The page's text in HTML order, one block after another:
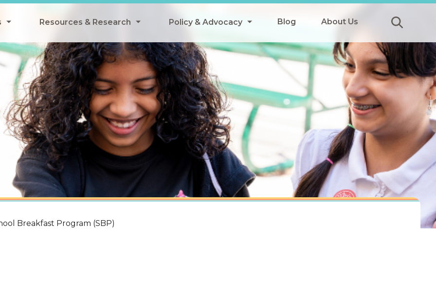
Summer Meals
Eligibility Provision
Meals
Innovation
Resources & Research
Resources & Research Library
Research
Data Analysis
Webinars
Events
Policy & Advocacy
All Policy
Federal Policy
State Policy
School Meals
SNAP
Summer & Afterschool Meals
Tax Credits
Blog About Us
Submit
Breakfast Program (SBP)